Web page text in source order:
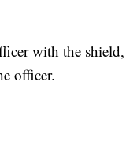
with the shield,
officer.